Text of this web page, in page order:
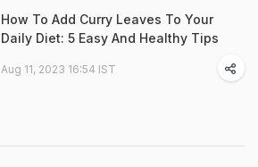
How To Add Curry Leaves To Your
Daily Diet: 5 Easy And Healthy Tips
Aug 11, 2023 16:54 IST